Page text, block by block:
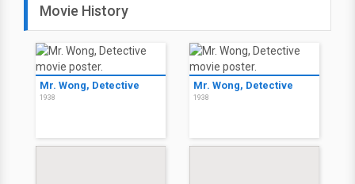
Movie History
Mr. Wong, Detective
1938
Mr. Wong, Detective
1938